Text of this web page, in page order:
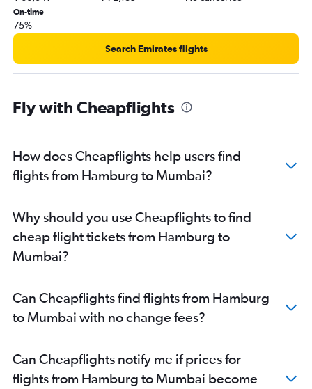
On-time
75%
Search Emirates flights
Fly with Cheapflights
How does Cheapflights help users find
flights from Hamburg to Mumbai?
Why should you use Cheapflights to find
cheap flight tickets from Hamburg to
Mumbai?
Can Cheapflights find flights from Hamburg
to Mumbai with no change fees?
Can Cheapflights notify me if prices for
flights from Hamburg to Mumbai become